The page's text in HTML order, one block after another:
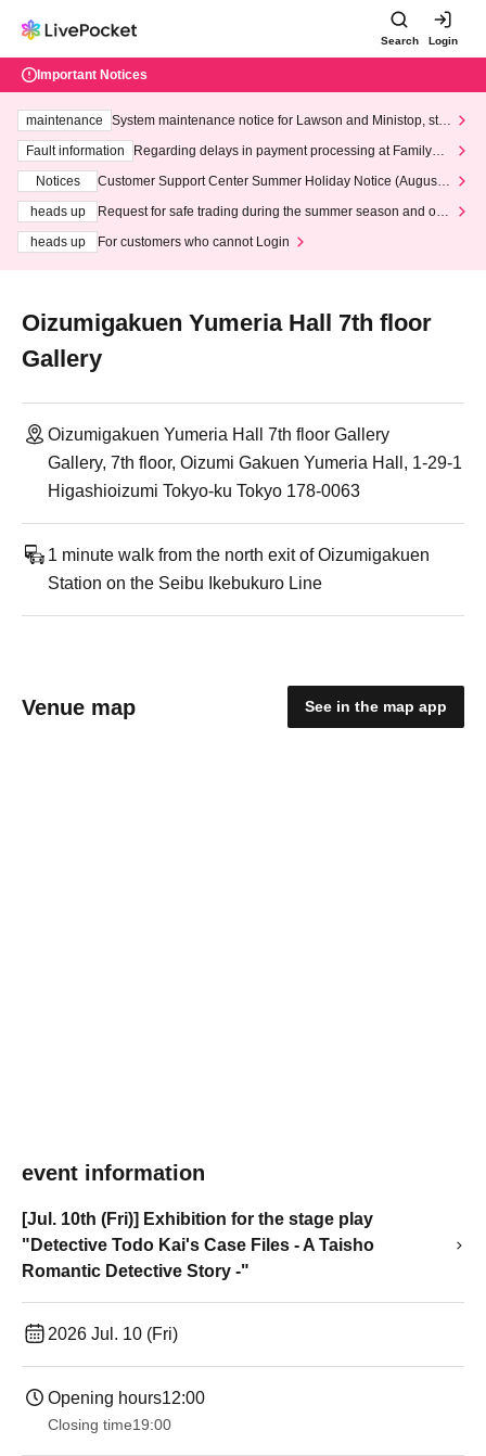
Search Login
Important Notices
maintenance
System maintenance notice for Lawson and Ministop, star
ting at 3:00 AM on Wednesday (Wed)
Fault information
Regarding delays in payment processing at FamilyMa
Notices
Customer Support Center Summer Holiday Notice (August 1
heads up
Request for safe trading during the summer season and our
heads up
For customers who cannot Login
Oizumigakuen Yumeria Hall 7th floor
Gallery
Oizumigakuen Yumeria Hall 7th floor Gallery
Gallery, 7th floor, Oizumi Gakuen Yumeria Hall, 1-29-1
Higashioizumi Tokyo-ku Tokyo 178-0063
1 minute walk from the north exit of Oizumigakuen
Station on the Seibu Ikebukuro Line
Venue map See in the map app
event information
[Jul. 10th (Fri)] Exhibition for the stage play
"Detective Todo Kai's Case Files - A Taisho
Romantic Detective Story -"
2026 Jul. 10 (Fri)
Opening hours12:00
Closing time19:00​ ​ ​ ​​ ​​ ​​ ​​ ​​ ​​ ​​ ​​ ​​ ​​ ​​ ​​ ​​ ​​ ​​ ​​ ​​ ​​ ​​ ​​ ​​ ​​ ​​ ​​ ​​ ​​ ​​ ​​ ​​ ​​ ​​ ​​ ​​ ​​ ​​ ​​ ​​ ​​ ​​ ​​ ​​ ​​ ​​ ​​ ​​ ​​ ​​ ​